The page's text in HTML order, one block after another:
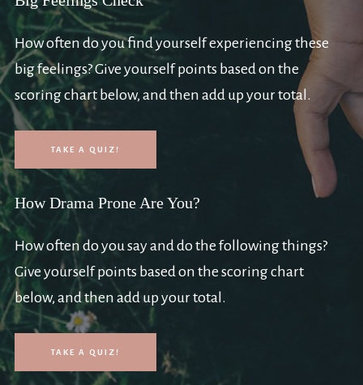
How often do you find yourself experiencing these
big feelings? Give yourself points based on the
scoring chart below, and then add up your total.
TAKE A QUIZ!
How Drama Prone Are You?
How often do you say and do the following things?
Give yourself points based on the scoring chart
below, and then add up your total.
TAKE A QUIZ!